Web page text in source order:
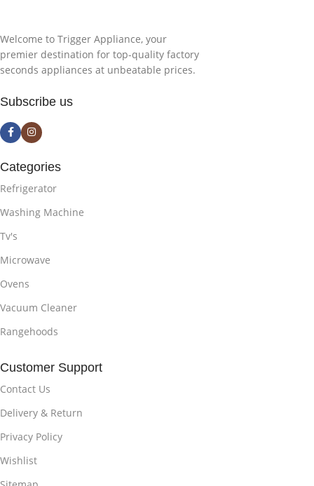
Welcome to Trigger Appliance, your
premier destination for top-quality factory
seconds appliances at unbeatable prices.
Subscribe us
Categories
Refrigerator
Washing Machine
Tv's
Microwave
Ovens
Vacuum Cleaner
Rangehoods
Customer Support
Contact Us
Delivery & Return
Privacy Policy
Wishlist